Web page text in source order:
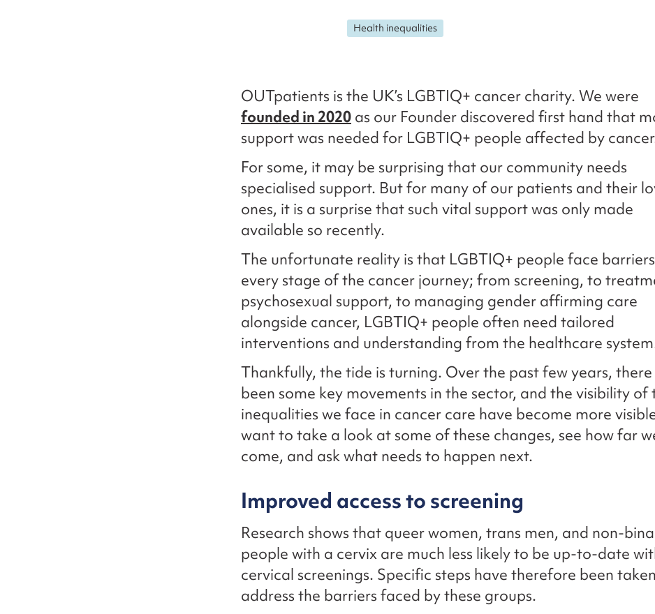
Health inequalities
OUTpatients is the UK’s LGBTIQ+ cancer charity. We were
founded in 2020 as our Founder discovered first hand that
support was needed for LGBTIQ+ people affected by
For some, it may be surprising that our community needs
specialised support. But for many of our patients and their
ones, it is a surprise that such vital support was only made
available so recently.
The unfortunate reality is that LGBTIQ+ people face
every stage of the cancer journey; from screening, to
psychosexual support, to managing gender affirming care
alongside cancer, LGBTIQ+ people often need tailored
interventions and understanding from the healthcare
Thankfully, the tide is turning. Over the past few years,
been some key movements in the sector, and the visibility of
inequalities we face in cancer care have become more
want to take a look at some of these changes, see how far
come, and ask what needs to happen next.
Improved access to screening
Research shows that queer women, trans men, and non-
people with a cervix are much less likely to be up-to-date
cervical screenings. Specific steps have therefore been
address the barriers faced by these groups.